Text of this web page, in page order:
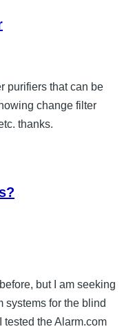
purifiers that can be
change filter
thanks.
but I am seeking
systems for the blind
tested the Alarm.com